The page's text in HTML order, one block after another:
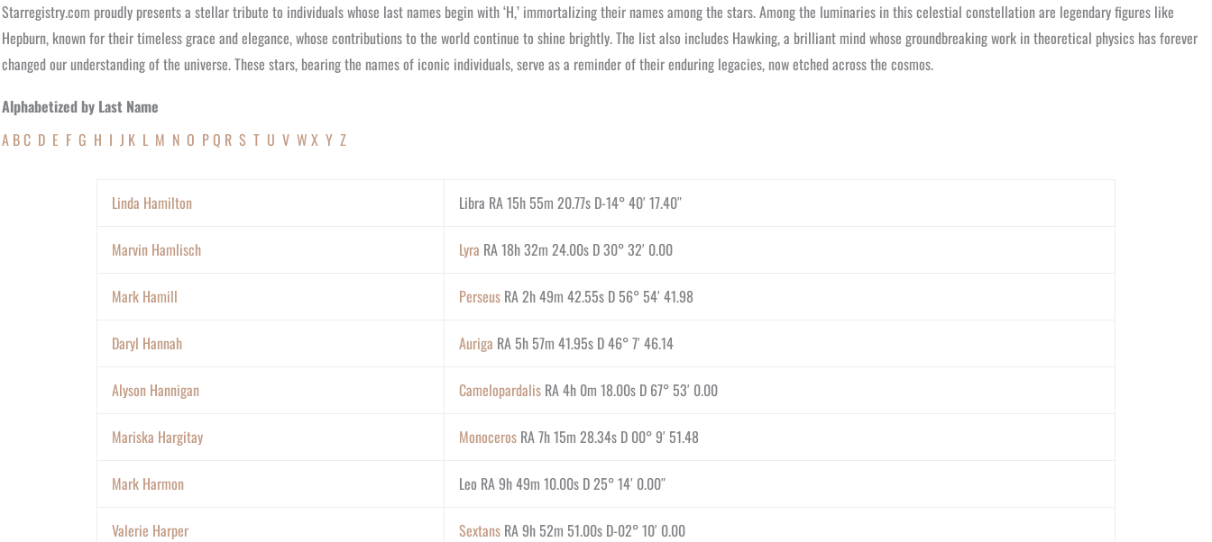
Starregistry.com proudly presents a stellar tribute to individuals whose last names begin with ‘H,’ immortalizing their names among the stars. Among the luminaries in this celestial constellation are legendary figures like
Hepburn, known for their timeless grace and elegance, whose contributions to the world continue to shine brightly. The list also includes Hawking, a brilliant mind whose groundbreaking work in theoretical physics has forever
changed our understanding of the universe. These stars, bearing the names of iconic individuals, serve as a reminder of their enduring legacies, now etched across the cosmos.
Alphabetized by Last Name
A BC D E F G H I J K L M N O PQ R S T U V W X Y Z
Linda Hamilton Libra RA 15h 55m 20.77s D-14° 40′ 17.40″
Marvin Hamlisch Lyra RA 18h 32m 24.00s D 30° 32′ 0.00
Mark Hamill Perseus RA 2h 49m 42.55s D 56° 54′ 41.98
Daryl Hannah Auriga RA 5h 57m 41.95s D 46° 7′ 46.14
Alyson Hannigan Camelopardalis RA 4h 0m 18.00s D 67° 53′ 0.00
Mariska Hargitay Monoceros RA 7h 15m 28.34s D 00° 9′ 51.48
Mark Harmon Leo RA 9h 49m 10.00s D 25° 14′ 0.00″
Valerie Harper Sextans RA 9h 52m 51.00s D-02° 10′ 0.00